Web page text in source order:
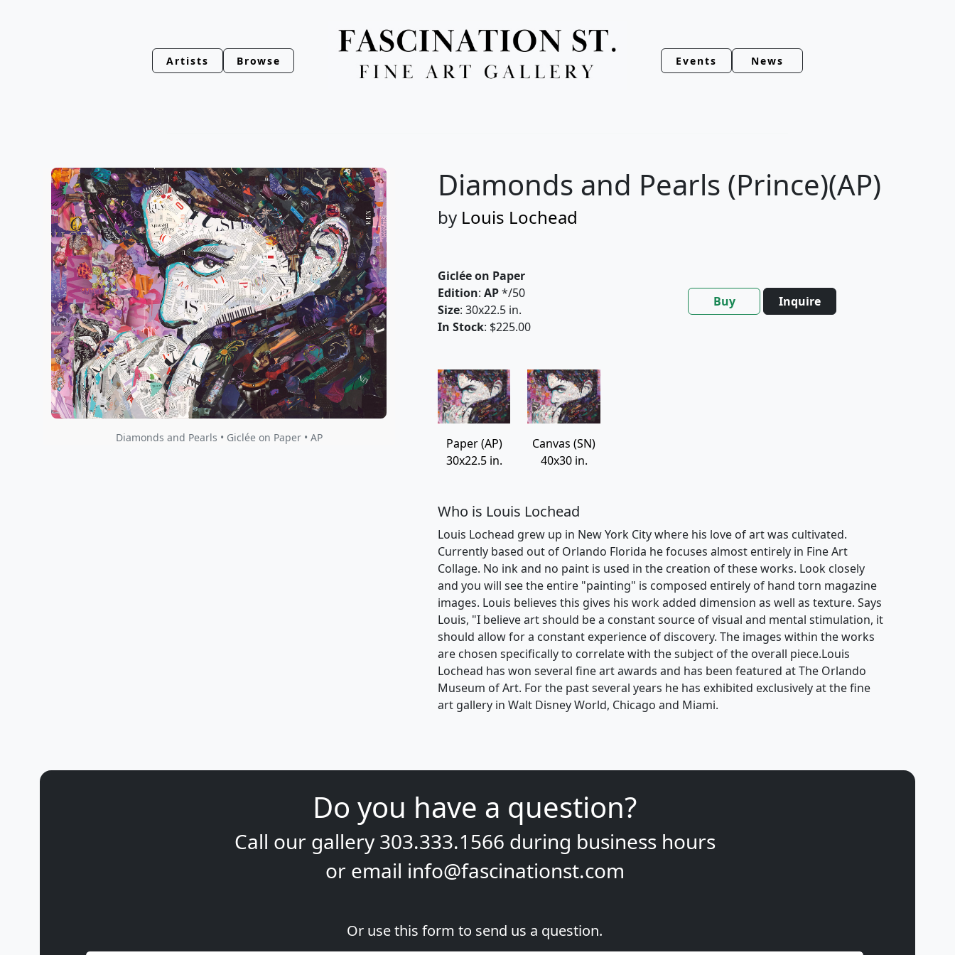
Artists Browse Events News
Diamonds and Pearls • Giclée on Paper • AP
Diamonds and Pearls (Prince)(AP)
by Louis Lochead
Giclée on Paper
Edition: AP*/50
Size: 30x22.5 in.
In Stock: $225.00
Buy Inquire
Paper (AP)
30x22.5 in.
Canvas (SN)
40x30 in.
Who is Louis Lochead
Louis Lochead grew up in New York City where his love of art was cultivated.
Currently based out of Orlando Florida he focuses almost entirely in Fine Art
Collage. No ink and no paint is used in the creation of these works. Look closely
and you will see the entire "painting" is composed entirely of hand torn magazine
images. Louis believes this gives his work added dimension as well as texture. Says
Louis, "I believe art should be a constant source of visual and mental stimulation, it
should allow for a constant experience of discovery. The images within the works
are chosen specifically to correlate with the subject of the overall piece.Louis
Lochead has won several fine art awards and has been featured at The Orlando
Museum of Art. For the past several years he has exhibited exclusively at the fine
art gallery in Walt Disney World, Chicago and Miami.
Do you have a question?
Call our gallery 303.333.1566 during business hours
or email info@fascinationst.com
Or use this form to send us a question.